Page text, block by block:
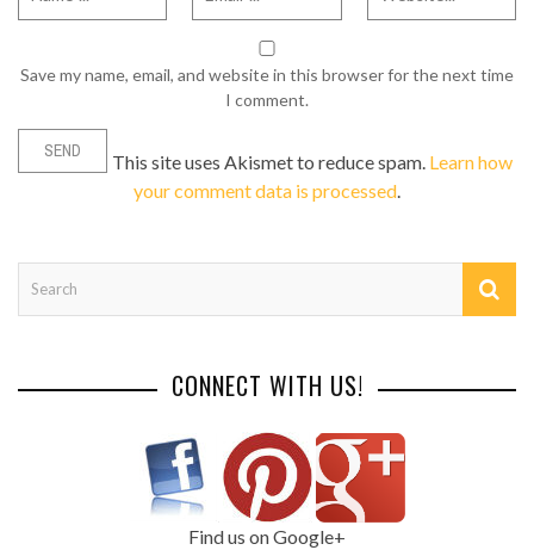
Save my name, email, and website in this browser for the next time
I comment.
This site uses Akismet to reduce spam. Learn how
your comment data is processed.
CONNECT WITH US!
Find us on Google+